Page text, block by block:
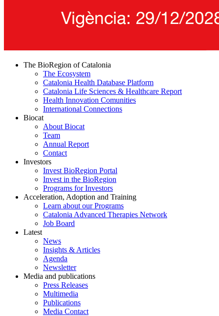
The BioRegion of Catalonia
The Ecosystem
Catalonia Health Database Platform
Catalonia Life Sciences & Healthcare Report
Health Innovation Comunities
International Connections
Biocat
About Biocat
Team
Annual Report
Contact
Investors
Invest BioRegion Portal
Invest in the BioRegion
Programs for Investors
Acceleration, Adoption and Training
Learn about our Programs
Catalonia Advanced Therapies Network
Job Board
Latest
News
Insights & Articles
Agenda
Newsletter
Media and publications
Press Releases
Multimedia
Publications
Media Contact